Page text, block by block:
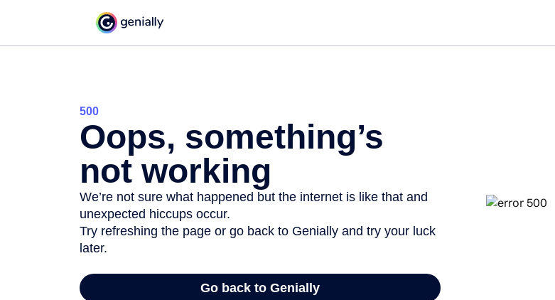
500
Oops, something’s
not working
We’re not sure what happened but the internet is like that and
unexpected hiccups occur.
Try refreshing the page or go back to Genially and try your luck
later.
Go back to Genially